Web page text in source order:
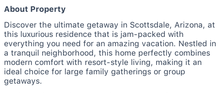
About Property
Discover the ultimate getaway in Scottsdale, Arizona, at
this luxurious residence that is jam-packed with
everything you need for an amazing vacation. Nestled in
a tranquil neighborhood, this home perfectly combines
modern comfort with resort-style living, making it an
ideal choice for large family gatherings or group
getaways.